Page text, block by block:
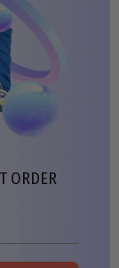
ORDER